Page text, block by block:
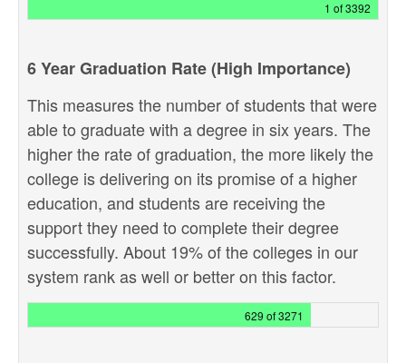
1 of 3392
6 Year Graduation Rate (High Importance)
This measures the number of students that were
able to graduate with a degree in six years. The
higher the rate of graduation, the more likely the
college is delivering on its promise of a higher
education, and students are receiving the
support they need to complete their degree
successfully. About 19% of the colleges in our
system rank as well or better on this factor.
629 of 3271